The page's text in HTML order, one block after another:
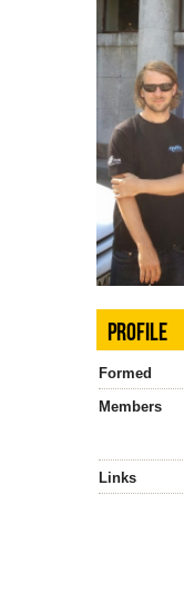
PROFILE
Formed
Members
Links